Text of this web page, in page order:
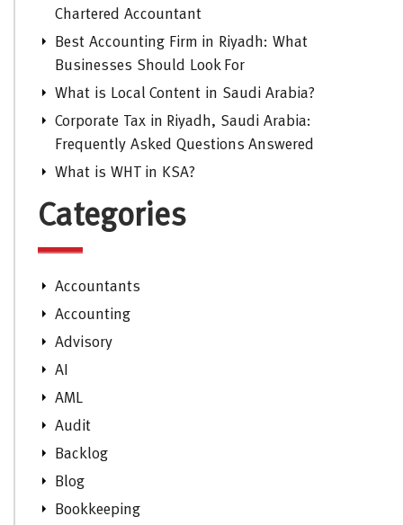
Chartered Accountant
Best Accounting Firm in Riyadh: What
Businesses Should Look For
What is Local Content in Saudi Arabia?
Corporate Tax in Riyadh, Saudi Arabia:
Frequently Asked Questions Answered
What is WHT in KSA?
Categories
Accountants
Accounting
Advisory
AI
AML
Audit
Backlog
Blog
Bookkeeping